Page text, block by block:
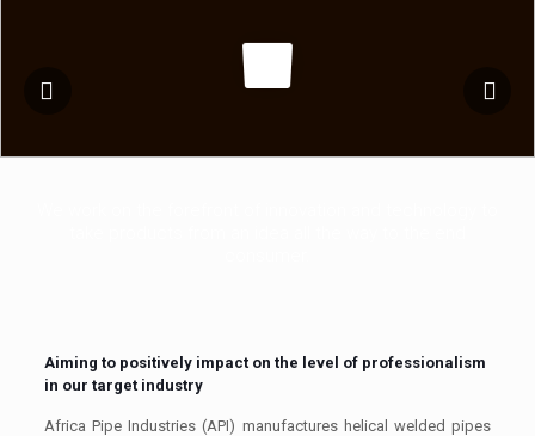
Aiming to positively impact on the level of professionalism
in our target industry
Africa Pipe Industries (API) manufactures helical welded pipes